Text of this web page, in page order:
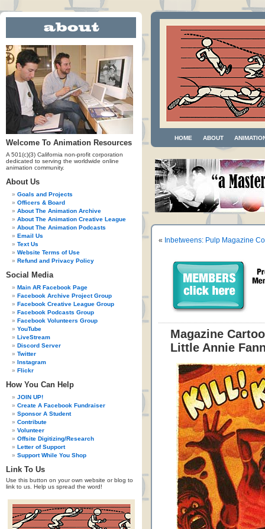
Welcome To Animation Resources
A 501(c)(3) California non-profit corporation
dedicated to serving the worldwide online
animation community.
About Us
Goals and Projects
Officers & Board
About The Animation Archive
About The Animation Creative League
About The Animation Podcasts
Email Us
Text Us
Website Terms of Use
Refund and Privacy Policy
Social Media
Main AR Facebook Page
Facebook Archive Project Group
Facebook Creative League Group
Facebook Podcasts Group
Facebook Volunteers Group
YouTube
LiveStream
Discord Server
Twitter
Instagram
Flickr
How You Can Help
JOIN UP!
Create A Facebook Fundraiser
Sponsor A Student
Contribute
Volunteer
Offsite Digitizing/Research
Letter of Support
Support While You Shop
Link To Us
Use this button on your own website or blog to
link to us. Help us spread the word!
HOME ABOUT
« Inbetweens: Pulp Magazine
Magazine
Little Annie